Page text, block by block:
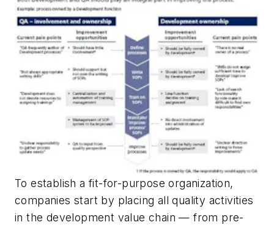
To establish a fit-for-purpose organization,
companies start by placing all quality activities
in the development value chain — from pre-